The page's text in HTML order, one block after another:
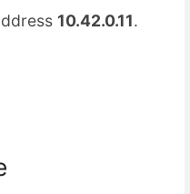
10.42.0.11.